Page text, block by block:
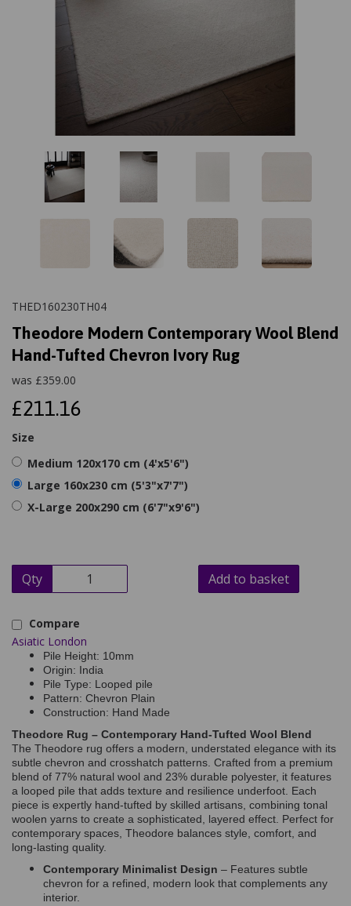
THED160230TH04
Theodore Modern Contemporary Wool Blend
Hand-Tufted Chevron Ivory Rug
was £359.00
£211.16
Size
Medium 120x170 cm (4'x5'6")
Large 160x230 cm (5'3"x7'7")
X-Large 200x290 cm (6'7"x9'6")
Qty Add to basket
Compare
Asiatic London
Pile Height: 10mm
Origin: India
Pile Type: Looped pile
Pattern: Chevron Plain
Construction: Hand Made
Theodore Rug – Contemporary Hand-Tufted Wool Blend
The Theodore rug offers a modern, understated elegance with its
subtle chevron and crosshatch patterns. Crafted from a premium
blend of 77% natural wool and 23% durable polyester, it features
a looped pile that adds texture and resilience underfoot. Each
piece is expertly hand-tufted by skilled artisans, combining tonal
woolen yarns to create a sophisticated, layered effect. Perfect for
contemporary spaces, Theodore balances style, comfort, and
long-lasting quality.
Contemporary Minimalist Design – Features subtle
chevron for a refined, modern look that complements any
interior.